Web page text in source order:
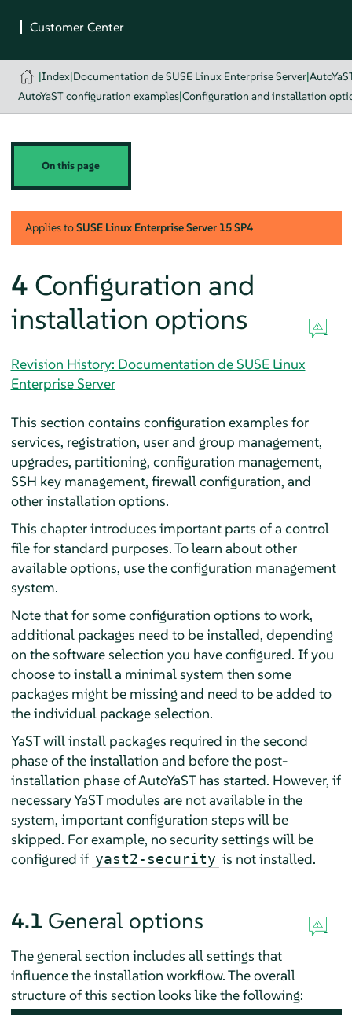
|Index|Documentation de SUSE Linux Enterprise Server|
AutoYaST configuration examples|Configuration and installation
On this page
Applies toSUSE Linux Enterprise Server 15 SP4
4 Configuration and
installation options
Revision History: Documentation de SUSE Linux
Enterprise Server
This section contains configuration examples for
services, registration, user and group management,
upgrades, partitioning, configuration management,
SSH key management, firewall configuration, and
other installation options.
This chapter introduces important parts of a control
file for standard purposes. To learn about other
available options, use the configuration management
system.
Note that for some configuration options to work,
additional packages need to be installed, depending
on the software selection you have configured. If you
choose to install a minimal system then some
packages might be missing and need to be added to
the individual package selection.
YaST will install packages required in the second
phase of the installation and before the post-
installation phase of AutoYaST has started. However, if
necessary YaST modules are not available in the
system, important configuration steps will be
skipped. For example, no security settings will be
configured if yast2-security is not installed.
4.1 General options
The general section includes all settings that
influence the installation workflow. The overall
structure of this section looks like the following: